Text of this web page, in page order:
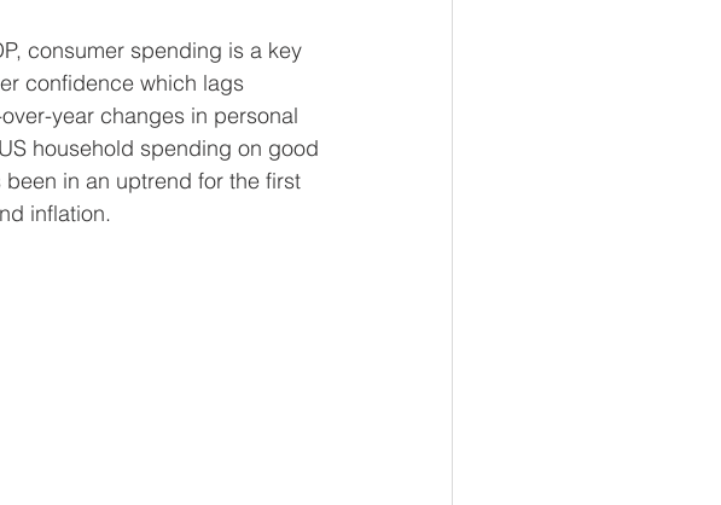
consumer spending is a key
confidence which lags
year changes in personal
household spending on good
in an uptrend for the first
inflation.